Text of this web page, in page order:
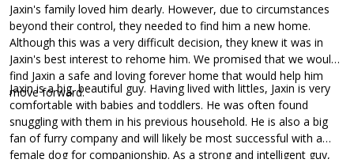
Jaxin's family loved him dearly. However, due to circumstances
beyond their control, they needed to find him a new home.
Although this was a very difficult decision, they knew it was in
Jaxin's best interest to rehome him. We promised that we would
find Jaxin a safe and loving forever home that would help him
move forward.
Jaxin is a big, beautiful guy. Having lived with littles, Jaxin is very
comfortable with babies and toddlers. He was often found
snuggling with them in his previous household. He is also a big
fan of furry company and will likely be most successful with a
female dog for companionship. As a strong and intelligent guy,